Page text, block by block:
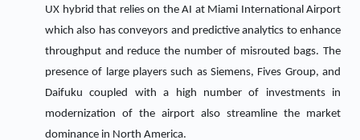
UX hybrid that relies on the AI at Miami International Airport
which also has conveyors and predictive analytics to enhance
throughput and reduce the number of misrouted bags. The
presence of large players such as Siemens, Fives Group, and
Daifuku coupled with a high number of investments in
modernization of the airport also streamline the market
dominance in North America.